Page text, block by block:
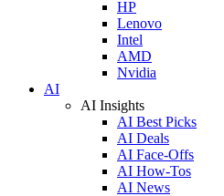
HP
Lenovo
Intel
AMD
Nvidia
AI
AI Insights
AI Best Picks
AI Deals
AI Face-Offs
AI How-Tos
AI News